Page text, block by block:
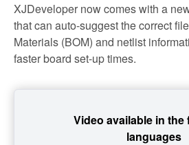
XJDeveloper now comes with a
that can auto-suggest the correct
Materials (BOM) and netlist
faster board set-up times.
Video available in the
languages